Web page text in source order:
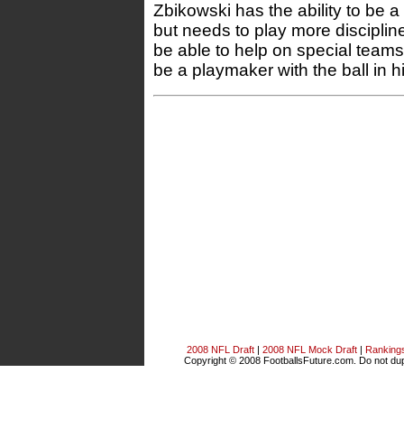
Zbikowski has the ability to be
but needs to play more
be able to help on special
be a playmaker with the ball in
2008 NFL Draft 2008 NFL Mock Draft
Copyright © 2008 FootballsFuture.com. Do not